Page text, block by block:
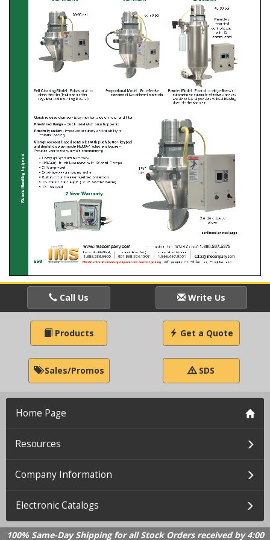
Call Us Write Us
Products Get a Quote
Sales/Promos SDS
Home Page
Resources
Company Information
Electronic Catalogs
100% Same-Day Shipping for all Stock Orders received by 4:00